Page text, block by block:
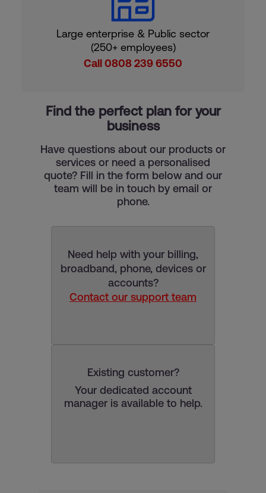
Large enterprise & Public sector
(250+ employees)
Call 0808 239 6550
Find the perfect plan for your
business
Have questions about our products or
services or need a personalised
quote? Fill in the form below and our
team will be in touch by email or
phone.
Need help with your billing,
broadband, phone, devices or
accounts?
Contact our support team
Existing customer?
Your dedicated account
manager is available to help.